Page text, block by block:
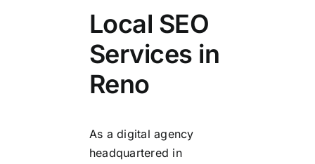
Local SEO
Services in
Reno
As a digital agency
headquartered in